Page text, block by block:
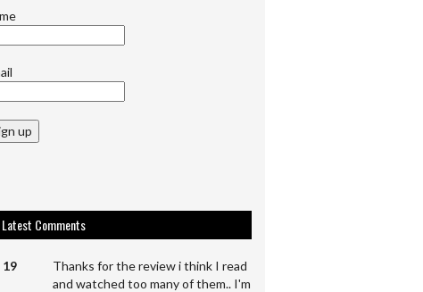
up
Latest Comments
19
Thanks for the review i think I read
and watched too many of them.. I'm